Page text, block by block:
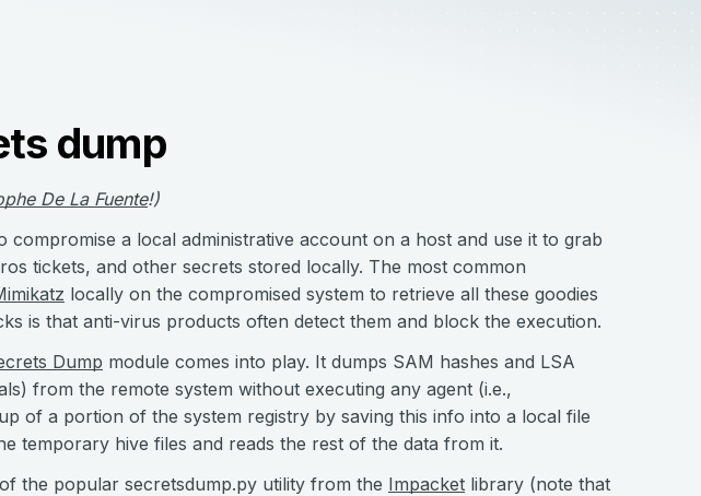
dump
De La Fuente!)
compromise a local administrative account on a host and use it to grab
tickets, and other secrets stored locally. The most common
locally on the compromised system to retrieve all these goodies
is that anti-virus products often detect them and block the execution.
Dump module comes into play. It dumps SAM hashes and LSA
from the remote system without executing any agent (i.e.,
of a portion of the system registry by saving this info into a local file
temporary hive files and reads the rest of the data from it.
the popular secretsdump.py utility from the Impacket library (note that